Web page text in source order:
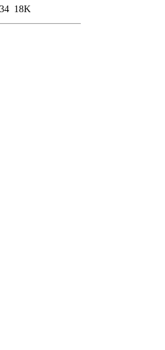
18K